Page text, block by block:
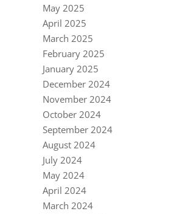
May 2025
April 2025
March 2025
February 2025
January 2025
December 2024
November 2024
October 2024
September 2024
August 2024
July 2024
May 2024
April 2024
March 2024